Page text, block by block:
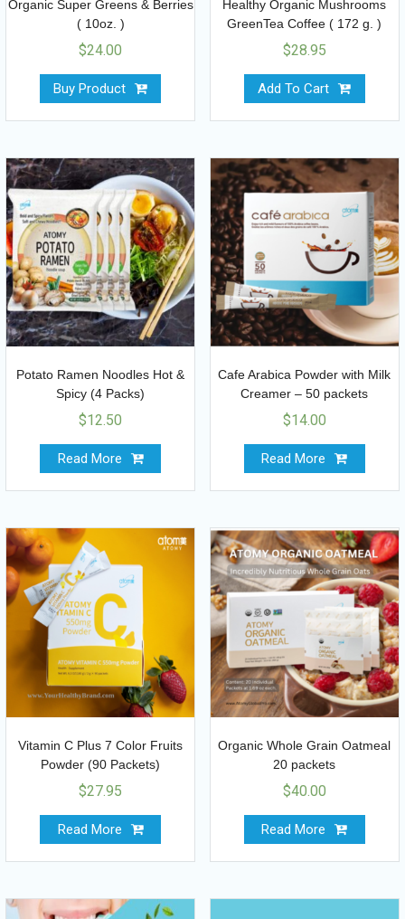
Organic Super Greens & Berries
( 10oz. )
$24.00
Buy Product
Healthy Organic Mushrooms
GreenTea Coffee ( 172 g. )
$28.95
Add To Cart
Potato Ramen Noodles Hot &
Spicy (4 Packs)
$12.50
Read More
Cafe Arabica Powder with Milk
Creamer – 50 packets
$14.00
Read More
Vitamin C Plus 7 Color Fruits
Powder (90 Packets)
$27.95
Read More
Organic Whole Grain Oatmeal
20 packets
$40.00
Read More